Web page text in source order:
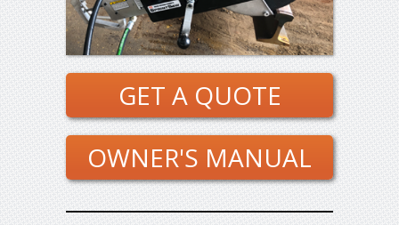
GET A QUOTE
OWNER'S MANUAL